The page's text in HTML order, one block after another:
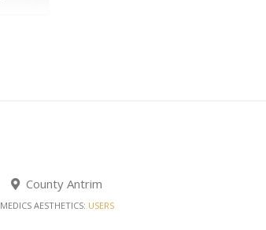
County Antrim
MEDICS AESTHETICS: USERS